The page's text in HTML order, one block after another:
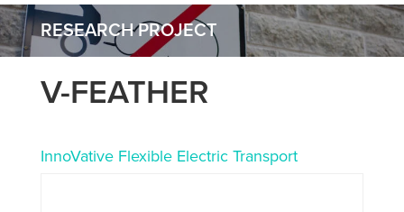
RESEARCH PROJECT
V-FEATHER
InnoVative Flexible Electric Transport